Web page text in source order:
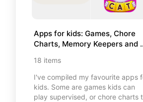
Apps for kids: Games, Chore
Charts, Memory Keepers and
18 items
I've compiled my favourite apps
kids. Some are games kids can
play supervised, or chore charts